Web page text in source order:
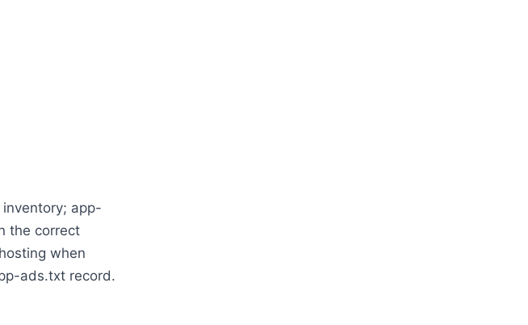
app-
the correct
when
ads.txt record.